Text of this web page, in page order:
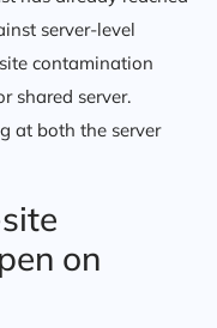
server-level
contamination
shared server.
at both the server
on